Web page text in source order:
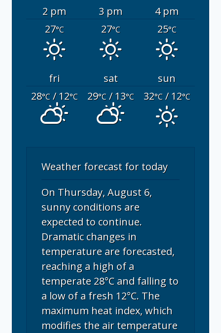
2 pm 3 pm
4 pm
27°C 27°C 25°C
fri sat
sun
28°C/ 12°C 29°C/ 13°C 32°C/ 12°C
Weather forecast for today
On Thursday, August 6,
sunny conditions are
expected to continue.
Dramatic changes in
temperature are forecasted,
reaching a high of a
temperate 28°C and falling to
a low of a fresh 12°C. The
maximum heat index, which
modifies the air temperature